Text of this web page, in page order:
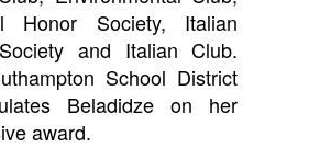
Honor Society, Italian
and Italian Club.
School District
Beladidze on her
award.